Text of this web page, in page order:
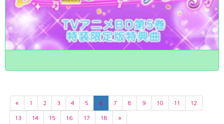
« 1 2 3 4 5 6 7 8 9 10 11
12
13
14 15 16 17 18 »